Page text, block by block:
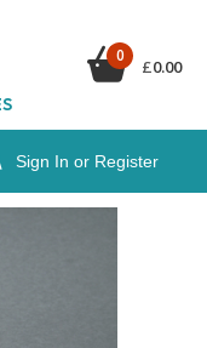
Sign In or Register
0
£0.00